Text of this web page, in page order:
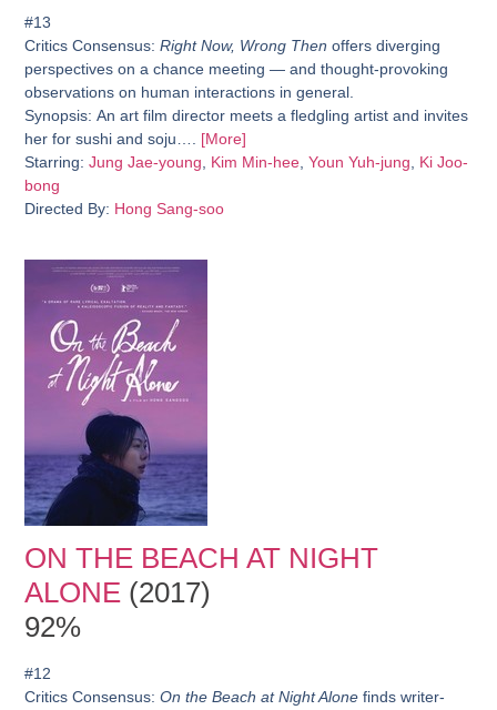
#13
Critics Consensus: Right Now, Wrong Then offers diverging
perspectives on a chance meeting — and thought-provoking
observations on human interactions in general.
Synopsis: An art film director meets a fledgling artist and invites
her for sushi and soju….
[More]
Starring: Jung Jae-young Kim Min-hee ,Youn Yuh-jung
Ki Joo-
bong
Directed By: Hong Sang-soo
ON THE BEACH AT NIGHT
ALONE (2017)
92%
#12
Critics Consensus: On the Beach at Night Alone finds writer-